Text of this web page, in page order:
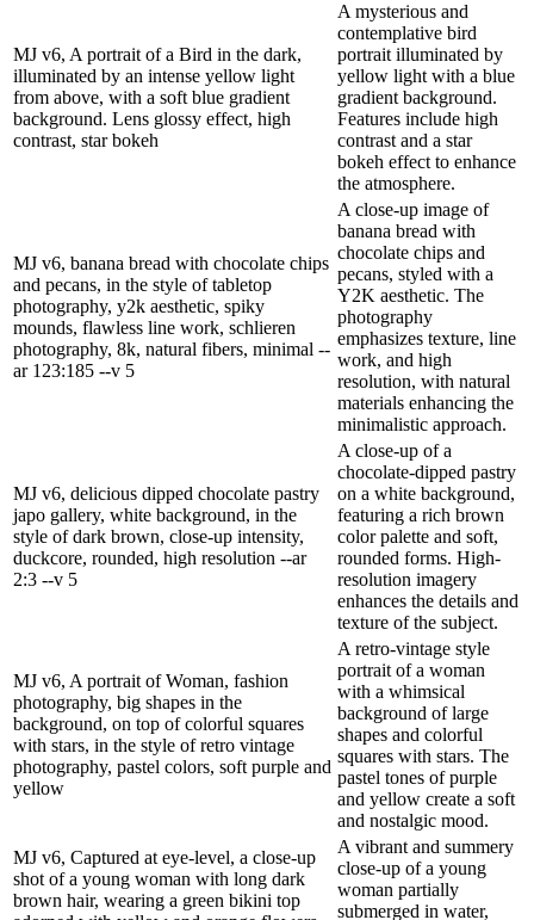
MJ v6, A portrait of a Bird in the dark,
illuminated by an intense yellow light
from above, with a soft blue gradient
background. Lens glossy effect, high
contrast, star bokeh
A mysterious and
contemplative bird
portrait illuminated by
yellow light with a blue
gradient background.
Features include high
contrast and a star
bokeh effect to enhance
the atmosphere.
MJ v6, banana bread with chocolate chips
and pecans, in the style of tabletop
photography, y2k aesthetic, spiky
mounds, flawless line work, schlieren
photography, 8k, natural fibers, minimal --
ar 123:185 --v 5
A close-up image of
banana bread with
chocolate chips and
pecans, styled with a
Y2K aesthetic. The
photography
emphasizes texture, line
work, and high
resolution, with natural
materials enhancing the
minimalistic approach.
MJ v6, delicious dipped chocolate pastry
japo gallery, white background, in the
style of dark brown, close-up intensity,
duckcore, rounded, high resolution --ar
2:3 --v 5
A close-up of a
chocolate-dipped pastry
on a white background,
featuring a rich brown
color palette and soft,
rounded forms. High-
resolution imagery
enhances the details and
texture of the subject.
MJ v6, A portrait of Woman, fashion
photography, big shapes in the
background, on top of colorful squares
with stars, in the style of retro vintage
photography, pastel colors, soft purple and
yellow
A retro-vintage style
portrait of a woman
with a whimsical
background of large
shapes and colorful
squares with stars. The
pastel tones of purple
and yellow create a soft
and nostalgic mood.
MJ v6, Captured at eye-level, a close-up
shot of a young woman with long dark
brown hair, wearing a green bikini top
A vibrant and summery
close-up of a young
woman partially
submerged in water,